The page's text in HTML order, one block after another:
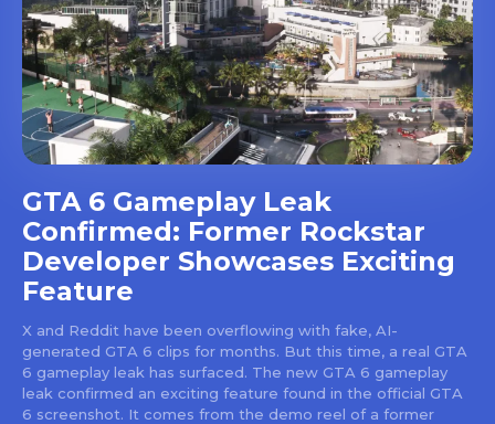
GTA 6 Gameplay Leak
Confirmed: Former Rockstar
Developer Showcases Exciting
Feature
X and Reddit have been overflowing with fake, AI-
generated GTA 6 clips for months. But this time, a real GTA
6 gameplay leak has surfaced. The new GTA 6 gameplay
leak confirmed an exciting feature found in the official GTA
6 screenshot. It comes from the demo reel of a former